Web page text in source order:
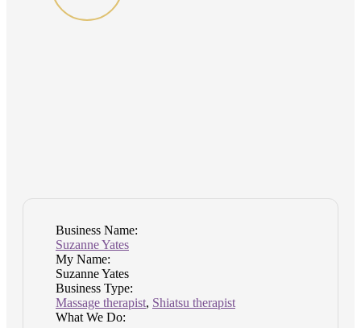
Business Name:
Suzanne Yates
My Name:
Suzanne Yates
Business Type:
Massage therapist, Shiatsu therapist
What We Do: